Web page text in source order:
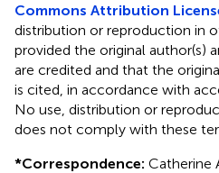
Commons Attribution
distribution or reproduction in
provided the original author(s)
are credited and that the
is cited, in accordance with
No use, distribution or
does not comply with these
*Correspondence: Catherine